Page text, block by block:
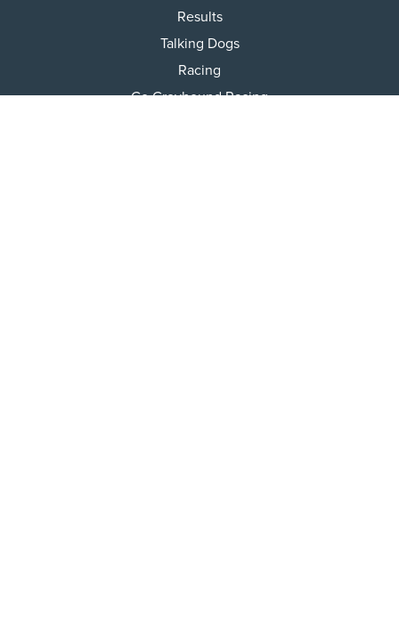
Results
Talking Dogs
Racing
Go Greyhound Racing